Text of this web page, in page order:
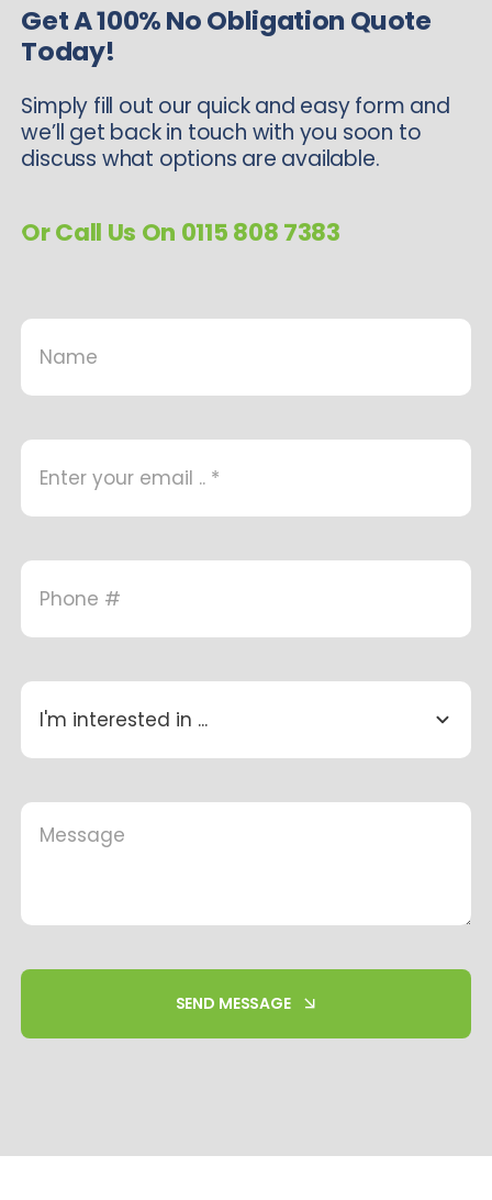
Get A 100% No Obligation Quote
Today!
Simply fill out our quick and easy form and
we’ll get back in touch with you soon to
discuss what options are available.
Or Call Us On 0115 808 7383
SEND MESSAGE